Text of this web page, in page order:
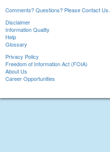
Comments? Questions? Please Contact Us.
Disclaimer
Information Quality
Help
Glossary
Privacy Policy
Freedom of Information Act (FOIA)
About Us
Career Opportunities